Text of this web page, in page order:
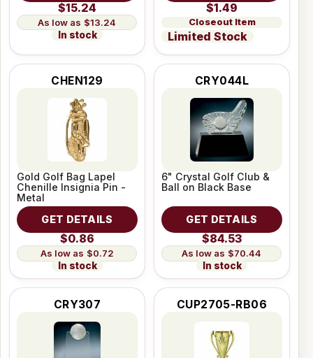
$15.24
$13.24
In stock
$1.49
Closeout Item
Limited Stock
CHEN129
Gold Golf Bag Lapel
Chenille Insignia Pin -
Metal
GET DETAILS
$0.86
$0.72
In stock
CRY044L
6" Crystal Golf Club &
Ball on Black Base
GET DETAILS
$84.53
$70.44
In stock
CRY307 CUP2705-RB06